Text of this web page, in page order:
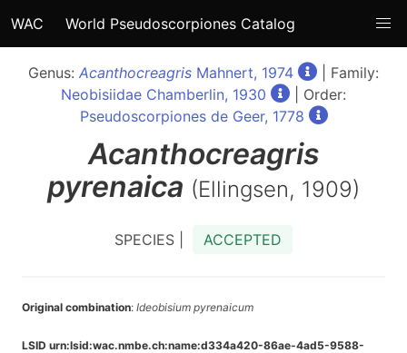
WAC World Pseudoscorpiones Catalog
Genus: Acanthocreagris Mahnert, 1974
| Family:
Neobisiidae Chamberlin, 1930
| Order:
Pseudoscorpiones de Geer, 1778
Acanthocreagris
pyrenaica (Ellingsen, 1909)
SPECIES | ACCEPTED
Original combination: Ideobisium pyrenaicum
LSID urn:lsid:wac.nmbe.ch:name:d334a420-86ae-4ad5-9588-